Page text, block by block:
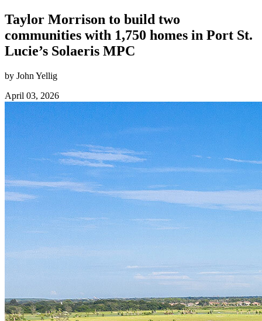
Taylor Morrison to build two
communities with 1,750 homes in Port St.
Lucie’s Solaeris MPC
by John Yellig
April 03, 2026